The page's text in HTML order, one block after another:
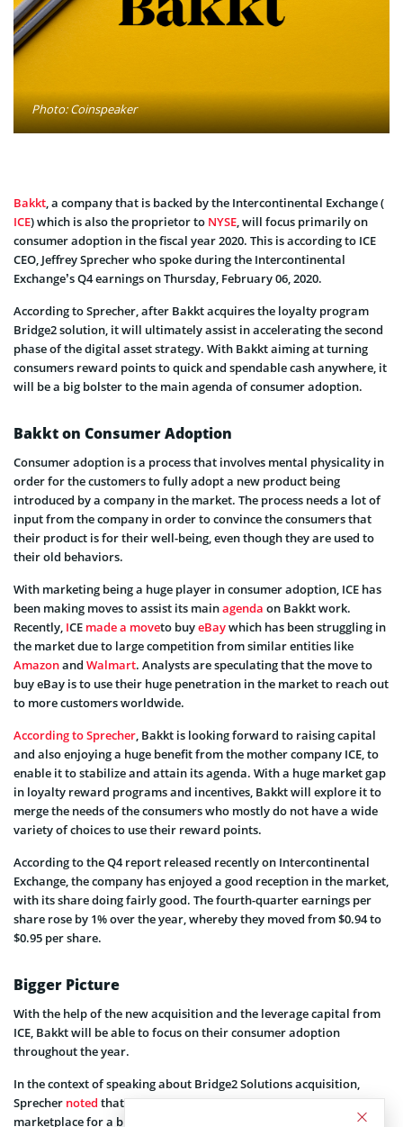
Photo: Coinspeaker
Bakkt , a company that is backed by the Intercontinental Exchange (
ICE) which is also the proprietor to NYSE , will focus primarily on
consumer adoption in the fiscal year 2020. This is according to ICE
CEO, Jeffrey Sprecher who spoke during the Intercontinental
Exchange’s Q4 earnings on Thursday, February 06, 2020.
According to Sprecher, after Bakkt acquires the loyalty program
Bridge2 solution, it will ultimately assist in accelerating the second
phase of the digital asset strategy. With Bakkt aiming at turning
consumers reward points to quick and spendable cash anywhere, it
will be a big bolster to the main agenda of consumer adoption.
Bakkt on Consumer Adoption
Consumer adoption is a process that involves mental physicality in
order for the customers to fully adopt a new product being
introduced by a company in the market. The process needs a lot of
input from the company in order to convince the consumers that
their product is for their well-being, even though they are used to
their old behaviors.
With marketing being a huge player in consumer adoption, ICE has
been making moves to assist its mainagenda on Bakkt work.
Recently, ICE made a moveto buyeBaywhich has been struggling in
the market due to large competition from similar entities like
Amazonand Walmart. Analysts are speculating that the move to
buy eBay is to use their huge penetration in the market to reach out
to more customers worldwide.
According to Sprecher , Bakkt is looking forward to raising capital
and also enjoying a huge benefit from the mother company ICE, to
enable it to stabilize and attain its agenda. With a huge market gap
in loyalty reward programs and incentives, Bakkt will explore it to
merge the needs of the consumers who mostly do not have a wide
variety of choices to use their reward points.
According to the Q4 report released recently on Intercontinental
Exchange, the company has enjoyed a good reception in the market,
with its share doing fairly good. The fourth-quarter earnings per
share rose by 1% over the year, whereby they moved from $0.94 to
$0.95 per share.
Bigger Picture
With the help of the new acquisition and the leverage capital from
ICE, Bakkt will be able to focus on their consumer adoption
throughout the year.
In the context of speaking about Bridge2 Solutions acquisition,
Sprecher noted that it “will position Bakkt as an aggregator and a
marketplace for a broad set of digital assets”.